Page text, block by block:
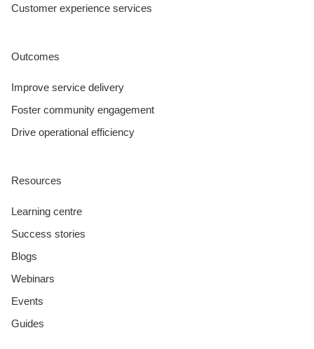
Customer experience services
Outcomes
Improve service delivery
Foster community engagement
Drive operational efficiency
Resources
Learning centre
Success stories
Blogs
Webinars
Events
Guides